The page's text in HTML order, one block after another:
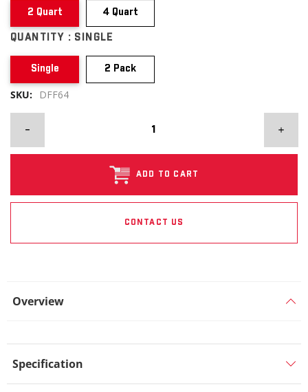
2 Quart 4 Quart
QUANTITY : SINGLE
Single 2 Pack
SKU: DFF64
ADD TO CART
CONTACT US
Overview
Specification